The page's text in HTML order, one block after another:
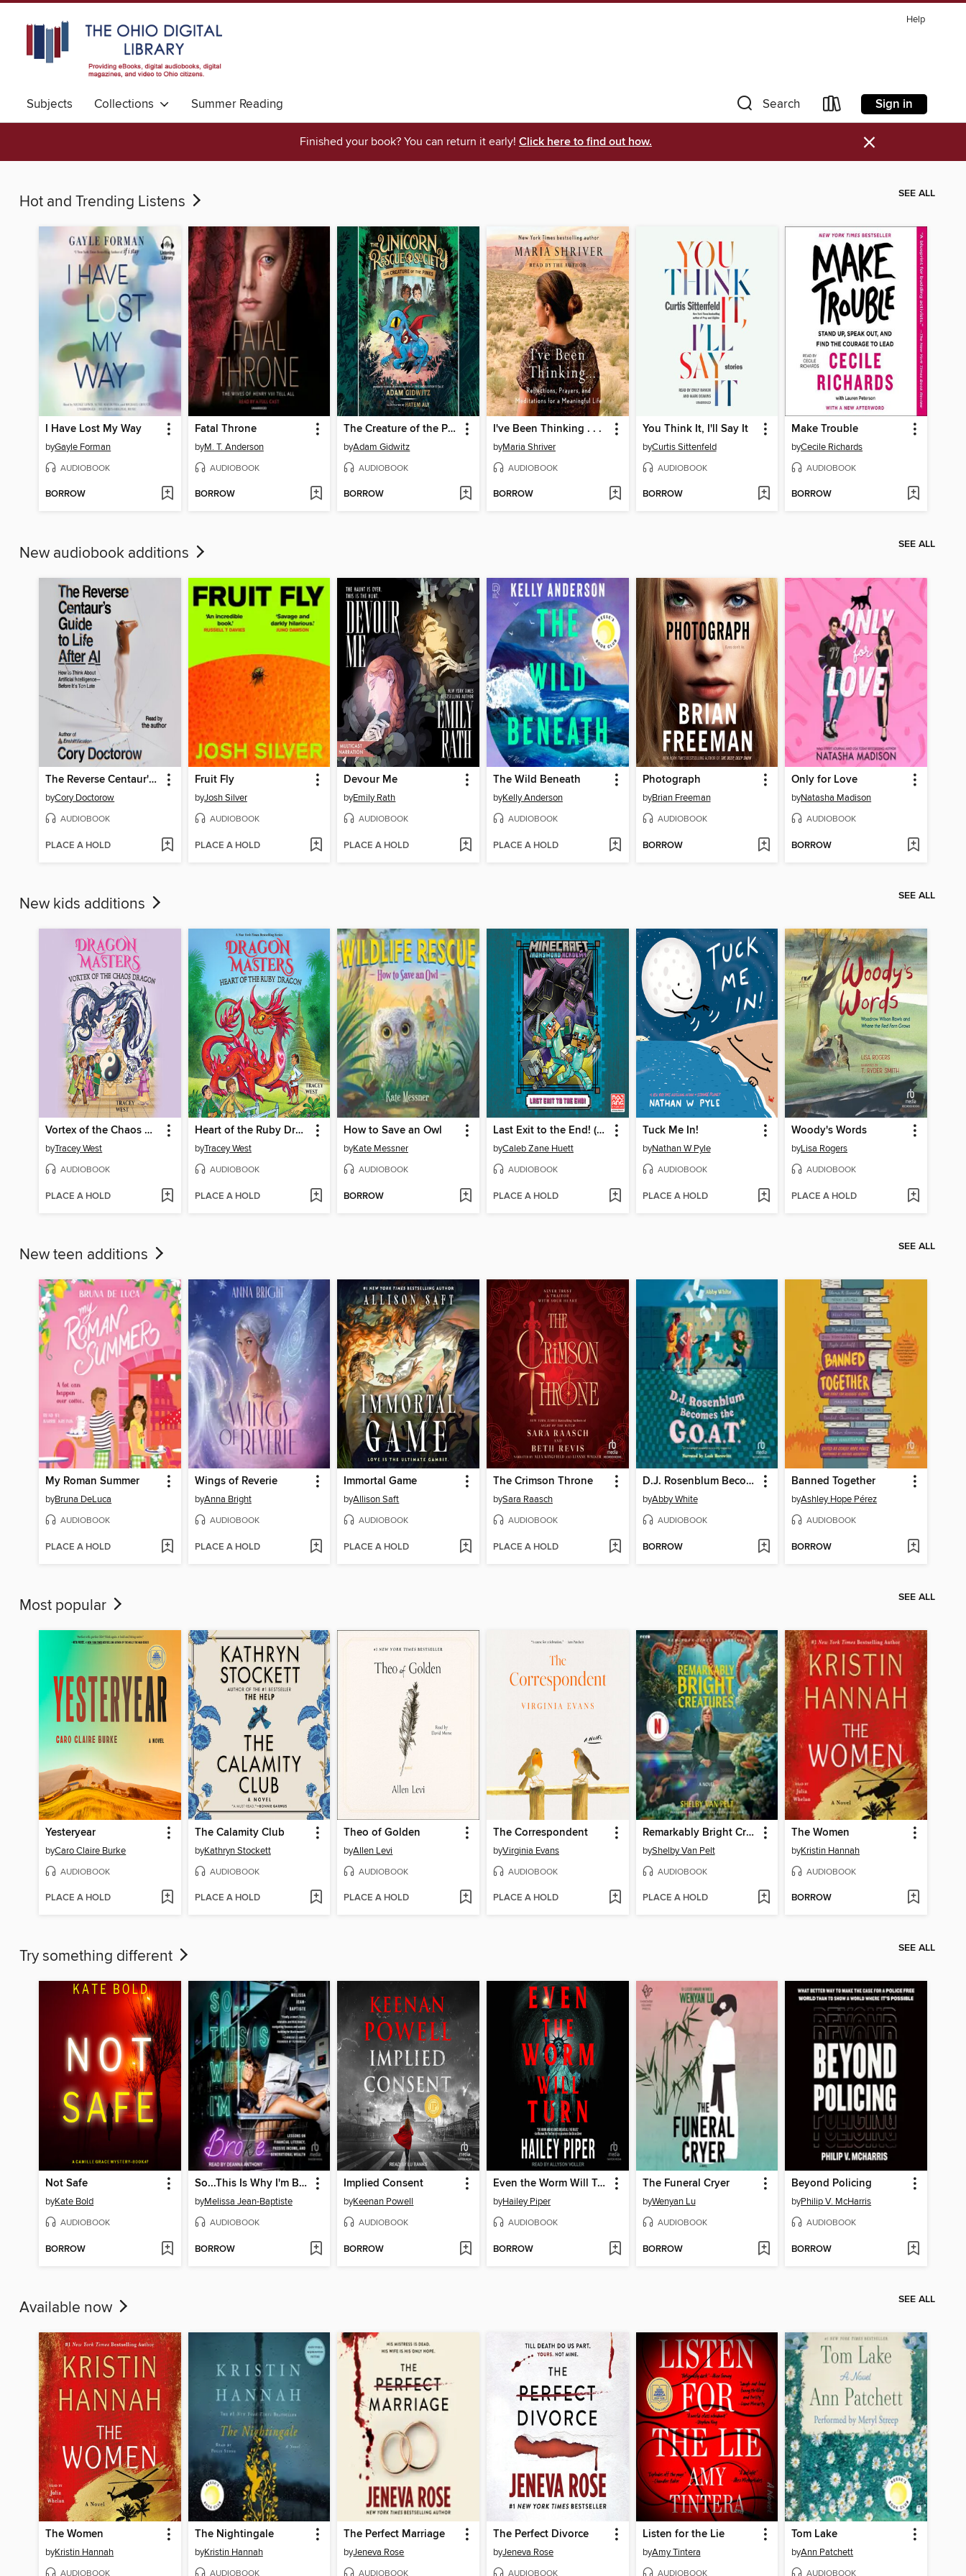
Help
Subjects Collections Summer Reading Search Sign in
Finished your book? You can return it early! Click here to find out how. ×
Hot and Trending Listens SEE ALL
I Have Lost My Way
byGayle Forman
AUDIOBOOK
BORROW
Fatal Throne
byM. T. Anderson
AUDIOBOOK
BORROW
The Creature of the Pines
byAdam Gidwitz
AUDIOBOOK
BORROW
I've Been Thinking . . .
byMaria Shriver
AUDIOBOOK
BORROW
You Think It, I'll Say It
byCurtis Sittenfeld
AUDIOBOOK
BORROW
Make Trouble
byCecile Richards
AUDIOBOOK
BORROW
New audiobook additions SEE ALL
The Reverse Centaur's Guide to Life After AI
byCory Doctorow
AUDIOBOOK
PLACE A HOLD
Fruit Fly
byJosh Silver
AUDIOBOOK
PLACE A HOLD
Devour Me
byEmily Rath
AUDIOBOOK
PLACE A HOLD
The Wild Beneath
byKelly Anderson
AUDIOBOOK
PLACE A HOLD
Photograph
byBrian Freeman
AUDIOBOOK
BORROW
Only for Love
byNatasha Madison
AUDIOBOOK
BORROW
New kids additions SEE ALL
Vortex of the Chaos Dragon
byTracey West
AUDIOBOOK
PLACE A HOLD
Heart of the Ruby Dragon
byTracey West
AUDIOBOOK
PLACE A HOLD
How to Save an Owl
byKate Messner
AUDIOBOOK
BORROW
Last Exit to the End! (Minecraft Ironsword Academy Chapter Book #6)
byCaleb Zane Huett
AUDIOBOOK
PLACE A HOLD
Tuck Me In!
byNathan W Pyle
AUDIOBOOK
PLACE A HOLD
Woody's Words
byLisa Rogers
AUDIOBOOK
PLACE A HOLD
New teen additions SEE ALL
My Roman Summer
byBruna DeLuca
AUDIOBOOK
PLACE A HOLD
Wings of Reverie
byAnna Bright
AUDIOBOOK
PLACE A HOLD
Immortal Game
byAllison Saft
AUDIOBOOK
PLACE A HOLD
The Crimson Throne
bySara Raasch
AUDIOBOOK
PLACE A HOLD
D.J. Rosenblum Becomes the G.O.A.T.
byAbby White
AUDIOBOOK
BORROW
Banned Together
byAshley Hope Pérez
AUDIOBOOK
BORROW
Most popular SEE ALL
Yesteryear
byCaro Claire Burke
AUDIOBOOK
PLACE A HOLD
The Calamity Club
byKathryn Stockett
AUDIOBOOK
PLACE A HOLD
Theo of Golden
byAllen Levi
AUDIOBOOK
PLACE A HOLD
The Correspondent
byVirginia Evans
AUDIOBOOK
PLACE A HOLD
Remarkably Bright Creatures
byShelby Van Pelt
AUDIOBOOK
PLACE A HOLD
The Women
byKristin Hannah
AUDIOBOOK
BORROW
Try something different SEE ALL
Not Safe
byKate Bold
AUDIOBOOK
BORROW
So...This Is Why I'm Broke
byMelissa Jean-Baptiste
AUDIOBOOK
BORROW
Implied Consent
byKeenan Powell
AUDIOBOOK
BORROW
Even the Worm Will Turn
byHailey Piper
AUDIOBOOK
BORROW
The Funeral Cryer
byWenyan Lu
AUDIOBOOK
BORROW
Beyond Policing
byPhilip V. McHarris
AUDIOBOOK
BORROW
Available now SEE ALL
The Women
byKristin Hannah
AUDIOBOOK
The Nightingale
byKristin Hannah
AUDIOBOOK
The Perfect Marriage
byJeneva Rose
AUDIOBOOK
The Perfect Divorce
byJeneva Rose
AUDIOBOOK
Listen for the Lie
byAmy Tintera
AUDIOBOOK
Tom Lake
byAnn Patchett
AUDIOBOOK